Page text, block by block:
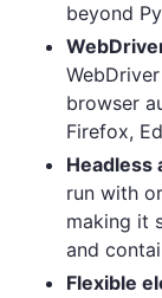
beyond
browser
Firefox,
Headless
run with
making it
and
Flexible